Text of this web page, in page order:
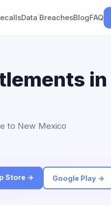
Data BreachesBlogFAQ
in
to New Mexico
Store → Google Play →